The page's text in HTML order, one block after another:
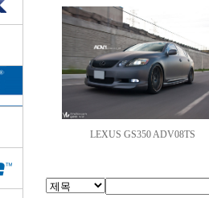
LEXUS GS350 ADV08TS